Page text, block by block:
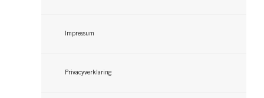
Impressum
Privacyverklaring